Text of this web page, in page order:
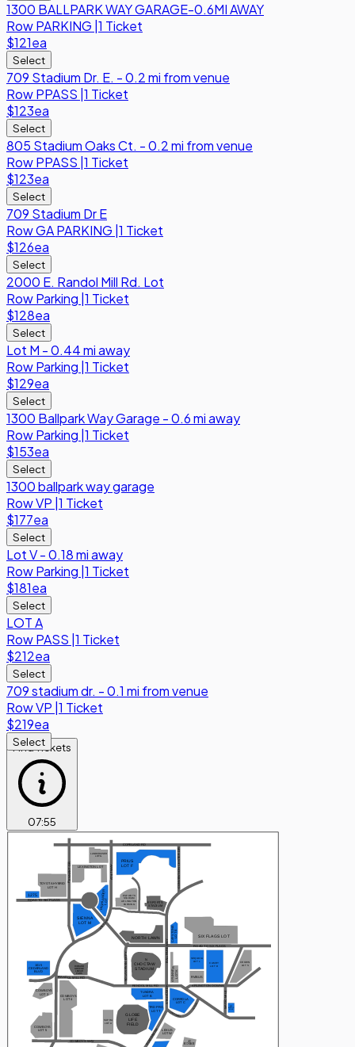
1300 BALLPARK WAY GARAGE-0.6MI AWAY
RowPARKING 1 Ticket
$121ea
Select
709 Stadium Dr. E. - 0.2 mi from venue
RowPPASS 1 Ticket
$123ea
Select
805 Stadium Oaks Ct. - 0.2 mi from venue
RowPPASS 1 Ticket
$123ea
Select
709 Stadium Dr E
RowGA PARKING 1 Ticket
$126ea
Select
2000 E. Randol Mill Rd. Lot
RowParking 1 Ticket
$128ea
Select
Lot M - 0.44 mi away
RowParking 1 Ticket
$129ea
Select
1300 Ballpark Way Garage - 0.6 mi away
RowParking 1 Ticket
$153ea
Select
1300 ballpark way garage
RowVP 1 Ticket
$177ea
Select
Lot V - 0.18 mi away
RowParking 1 Ticket
$181ea
Select
LOT A
RowPASS 1 Ticket
$212ea
Select
709 stadium dr. - 0.1 mi from venue
RowVP 1 Ticket
$219ea
Select
Find Tickets
07:55
NORTH LAWN
RICHARD
GREENE
LINEAR
PARK
ESPORTS
STADIUM
CHOCTAW
STADIUM
GLOBE
LIFE
FIELD
COPELAND RD
PENNANT DR
ROAD TO SIX FLAGS
AT&T WAY CONVENTION CENTER DR
AT&T WAY
RANDOL MILL RD NOLAN RYAN EXPY
BALLPARK WAY ROAD TO SIX FLAGS
ARLINGTON DOWNS
RANDOL MILL RD STADIUM DR
CHAPMANS
CUTOFF
STADIUM DR
COWBOYS WAY
MAGIC MILE
1015
CEDARLAND
BLVD
COWBOYS
LOT 3
COWBOYS
LOT 4
COWBOYS
LOT 5
SUPRA
LOT A
TUNDRA
LOT B
TRD PRO
LOT T
CORROLA
LOT C
LEXUS
LOT W
MAGIC
MILE
4RUNNERLOT K RV/BUS
SEQUOIA
LOT L
CAMRY
LOT D
CROWN
LOT S
SIX FLAGS LOT
CAPSTONELOT E
LAND CRUISER
LOT G
LEXINGTON LOT
PRIUS
LOT F
TOYOTA HYBRID
LOT H
1275
SIENNA
LOT M
HIGHLANDERLOT
N
ESPORTS
STADIUM
ARLINGTON
PARKING
401
EXCHANGE